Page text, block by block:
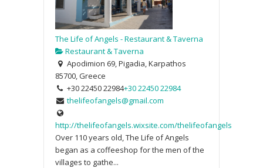
The Life of Angels - Restaurant & Taverna
Restaurant & Taverna
Apodimion 69, Pigadia, Karpathos
85700, Greece
+30 22450 22984+30 22450 22984
thelifeofangels@gmail.com
http://thelifeofangels.wixsite.com/thelifeofangels
Over 110 years old, The Life of Angels
began as a coffeeshop for the men of the
villages to gathe...